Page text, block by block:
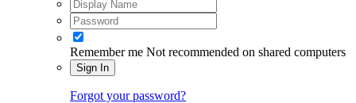
Remember me Not recommended on shared computers
Sign In
Forgot your password?